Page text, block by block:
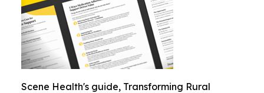
Scene Health's guide, Transforming Rural